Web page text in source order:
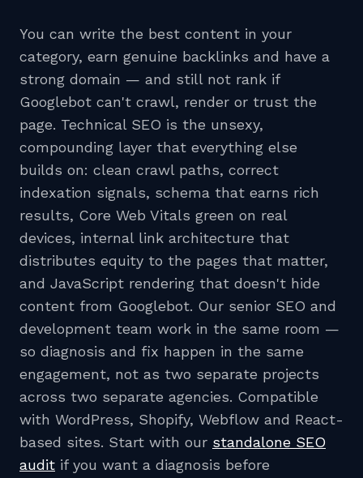
You can write the best content in your
category, earn genuine backlinks and have a
strong domain — and still not rank if
Googlebot can't crawl, render or trust the
page. Technical SEO is the unsexy,
compounding layer that everything else
builds on: clean crawl paths, correct
indexation signals, schema that earns rich
results, Core Web Vitals green on real
devices, internal link architecture that
distributes equity to the pages that matter,
and JavaScript rendering that doesn't hide
content from Googlebot. Our senior SEO and
development team work in the same room —
so diagnosis and fix happen in the same
engagement, not as two separate projects
across two separate agencies. Compatible
with WordPress, Shopify, Webflow and React-
based sites. Start with our standalone SEO
audit if you want a diagnosis before